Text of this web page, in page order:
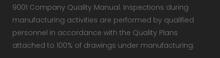
9001 Company Quality Manual. Inspections during
manufacturing activities are performed by qualified
personnel in accordance with the Quality Plans
attached to 100% of drawings under manufacturing.